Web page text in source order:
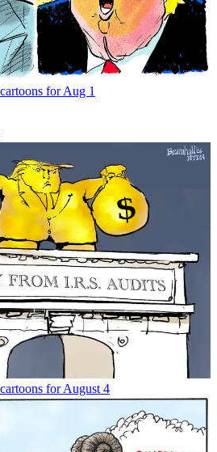
for Aug 1
for August 4